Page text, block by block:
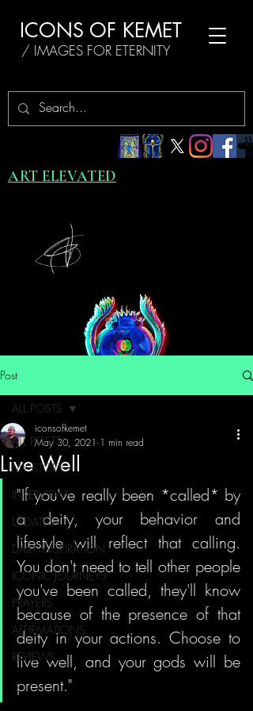
ICONS OF KEMET
/ IMAGES FOR ETERNITY
ART ELEVATED
Post
ALL POSTS
MY STORY
INTERVIEWS
UPDATES
DAILY INSPIRATION
ICONIC JOURNEYS
PRAYERS
AFFIRMATIONS
REVIEWS
ALL POSTS
Live Well
iconsofkemet
May 30, 2021 1 min read
"If you've really been *called* by
a deity, your behavior and
lifestyle will reflect that calling.
You don't need to tell other people
you've been called, they'll know
because of the presence of that
deity in your actions. Choose to
live well, and your gods will be
present."